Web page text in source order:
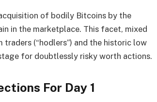
of bodily Bitcoins by the
in the marketplace. This facet, mixed
(“hodlers”) and the historic low
for doubtlessly risky worth actions.
For Day 1